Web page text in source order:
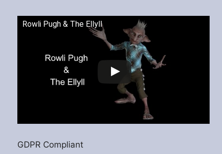
Rowli Pugh & The Ellyll
GDPR Compliant